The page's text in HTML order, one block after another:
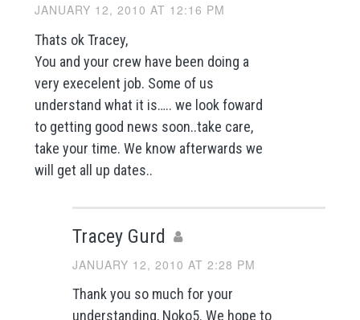
JANUARY 12, 2010 AT 12:16 PM
Thats ok Tracey,
You and your crew have been doing a
very execelent job. Some of us
understand what it is….. we look foward
to getting good news soon..take care,
take your time. We know afterwards we
will get all up dates..
Tracey Gurd
JANUARY 12, 2010 AT 2:28 PM
Thank you so much for your
understanding, Noko5. We hope to